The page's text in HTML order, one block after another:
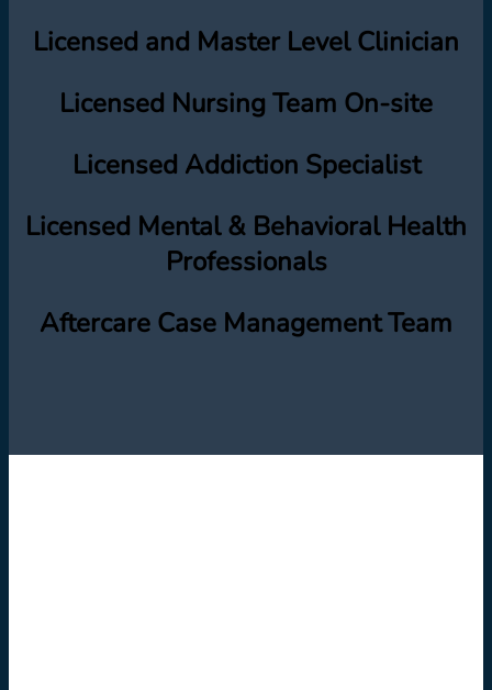
Licensed and Master Level Clinician
Licensed Nursing Team On-site
Licensed Addiction Specialist
Licensed Mental & Behavioral Health
Professionals
Aftercare Case Management Team